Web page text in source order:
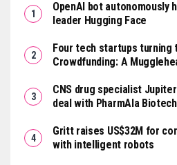
OpenAI bot autonomously
leader Hugging Face
Four tech startups turning
Crowdfunding: A
CNS drug specialist
deal with PharmAla Biotech
Gritt raises US$32M for
with intelligent robots